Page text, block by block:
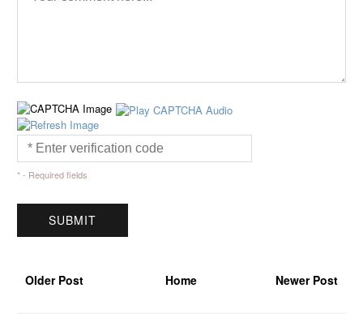
* - Required fields
Older Post Home Newer Post